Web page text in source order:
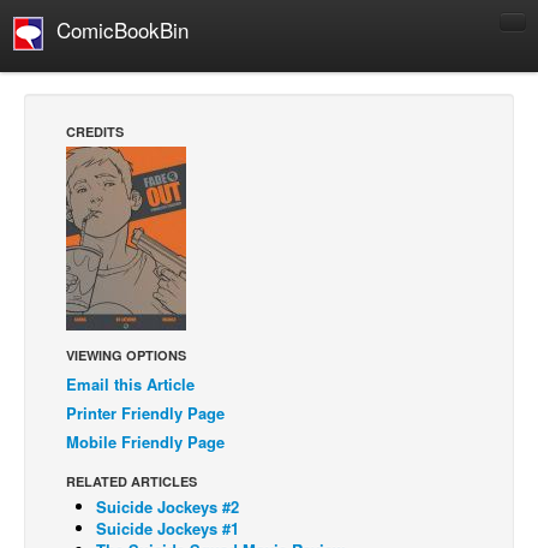
ComicBookBin
Manga
Comics Reviews
European Comics
NEWS
Comics News
COLUMNS
Spotlight
Webcomics
Cult Favorite
CREDITS
VIEWING OPTIONS
Email this Article
Printer Friendly Page
Mobile Friendly Page
RELATED ARTICLES
Suicide Jockeys #2
Suicide Jockeys #1